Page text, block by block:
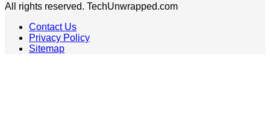
All rights reserved. TechUnwrapped.com
Contact Us
Privacy Policy
Sitemap